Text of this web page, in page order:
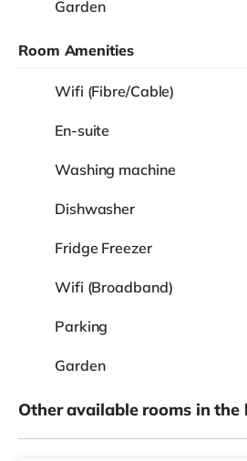
Garden
Room Amenities
Wifi (Fibre/Cable)
En-suite
Washing machine
Dishwasher
Fridge Freezer
Wifi (Broadband)
Parking
Garden
Other available rooms in the